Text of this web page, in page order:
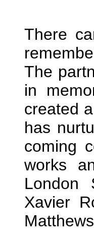
There
The
in
created
has
coming
works
London
Xavier